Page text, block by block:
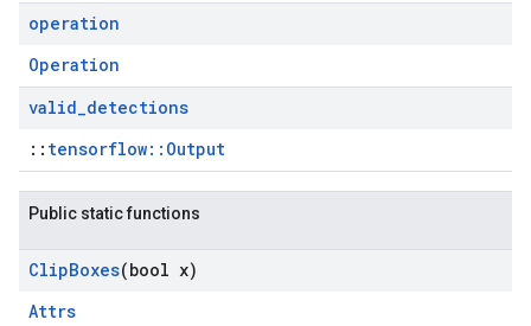
operation
Operation
valid_detections
:: tensorflow::Output
Public static functions
ClipBoxes(bool x)
Attrs